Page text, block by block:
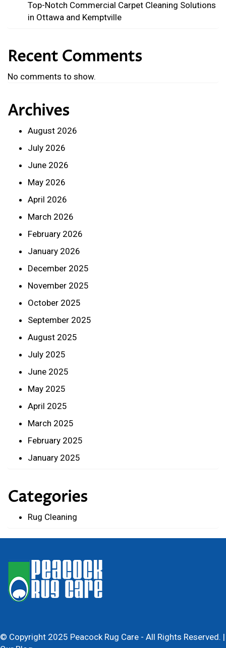
Top-Notch Commercial Carpet Cleaning Solutions
in Ottawa and Kemptville
Recent Comments
No comments to show.
Archives
August 2026
July 2026
June 2026
May 2026
April 2026
March 2026
February 2026
January 2026
December 2025
November 2025
October 2025
September 2025
August 2025
July 2025
June 2025
May 2025
April 2025
March 2025
February 2025
January 2025
Categories
Rug Cleaning
© Copyright 2025 Peacock Rug Care - All Rights Reserved. |